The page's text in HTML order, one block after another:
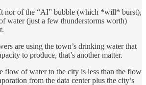
nor of the “AI” bubble (which *will* burst),
water (just a few thunderstorms worth)
are using the town’s drinking water that
to produce, that’s another matter.
flow of water to the city is less than the flow
from the data center plus the city’s